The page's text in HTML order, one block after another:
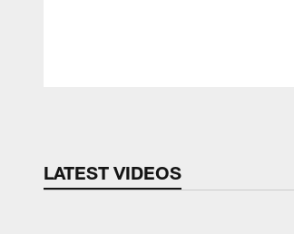
LATEST VIDEOS